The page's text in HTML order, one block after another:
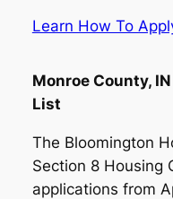
Learn How To
Monroe County,
List
The Bloomington
Section 8 Housing
applications from